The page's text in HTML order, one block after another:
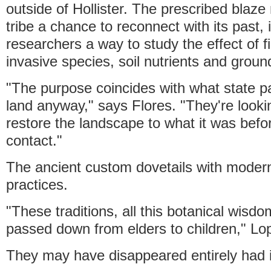
outside of Hollister. The prescribed
tribe a chance to reconnect with its past,
researchers a way to study the effect of
invasive species, soil nutrients and
"The purpose coincides with what state
land anyway," says Flores. "They're
restore the landscape to what it was
contact."
The ancient custom dovetails with
practices.
"These traditions, all this botanical
passed down from elders to children,"
They may have disappeared entirely